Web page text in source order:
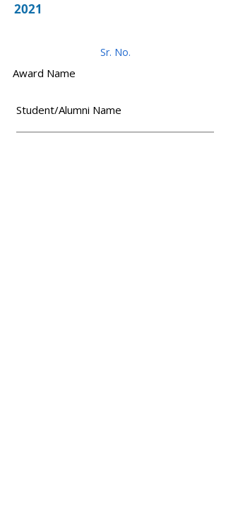
2021
Sr. No.
Award Name
Student/Alumni Name